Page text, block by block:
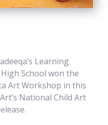
Learning
School won the
Art Workshop in this
National Child Art